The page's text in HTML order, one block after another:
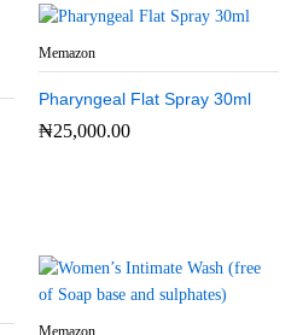
Memazon
Pharyngeal Flat Spray 30ml
₦25,000.00